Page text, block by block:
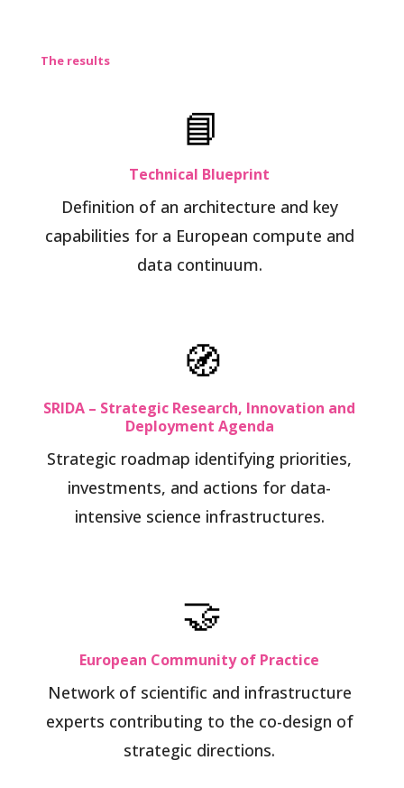
The results
📘
Technical Blueprint
Definition of an architecture and key
capabilities for a European compute and
data continuum.
🧭
SRIDA – Strategic Research, Innovation and
Deployment Agenda
Strategic roadmap identifying priorities,
investments, and actions for data-
intensive science infrastructures.
🤝
European Community of Practice
Network of scientific and infrastructure
experts contributing to the co-design of
strategic directions.